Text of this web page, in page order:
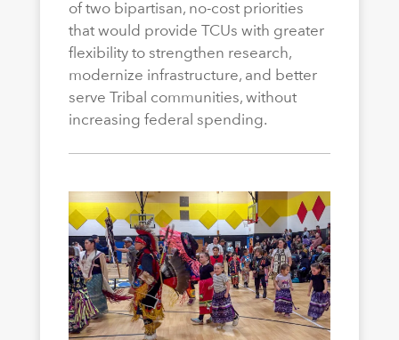
of two bipartisan, no-cost priorities
that would provide TCUs with greater
flexibility to strengthen research,
modernize infrastructure, and better
serve Tribal communities, without
increasing federal spending.